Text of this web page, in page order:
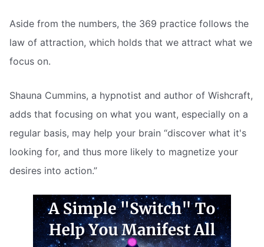
Aside from the numbers, the 369 practice follows the
law of attraction, which holds that we attract what we
focus on.
Shauna Cummins, a hypnotist and author of Wishcraft,
adds that focusing on what you want, especially on a
regular basis, may help your brain “discover what it's
looking for, and thus more likely to magnetize your
desires into action.”